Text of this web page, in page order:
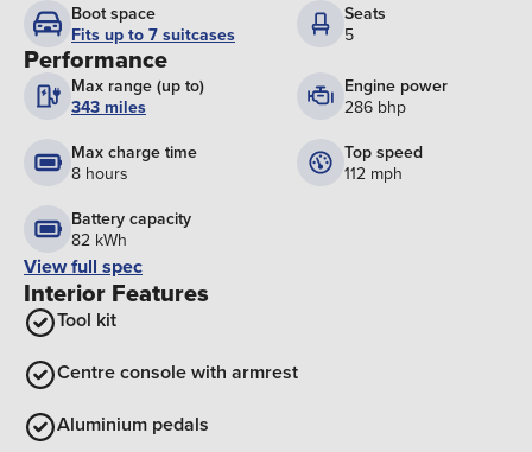
Boot space
Fits up to 7 suitcases
Seats
5
Performance
Max range (up to)
343 miles
Engine power
286 bhp
Max charge time
8 hours
Top speed
112 mph
Battery capacity
82 kWh
View full spec
Interior Features
Tool kit
Centre console with armrest
Aluminium pedals